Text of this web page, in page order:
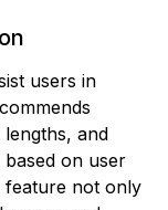
users in
and
on user
feature not only